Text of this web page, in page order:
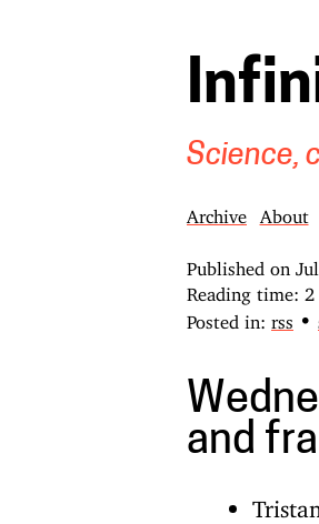
Science,
Archive About
Published on
Reading time: 2
Posted in: rss •
and